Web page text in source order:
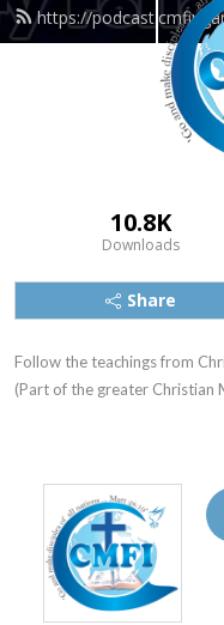
https://
10.8K
Downloads
Share
Follow the teachings from
(Part of the greater Christian